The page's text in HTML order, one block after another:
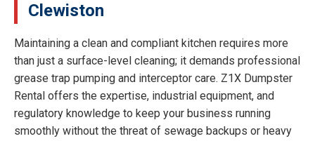
Clewiston
Maintaining a clean and compliant kitchen requires more
than just a surface-level cleaning; it demands professional
grease trap pumping and interceptor care. Z1X Dumpster
Rental offers the expertise, industrial equipment, and
regulatory knowledge to keep your business running
smoothly without the threat of sewage backups or heavy